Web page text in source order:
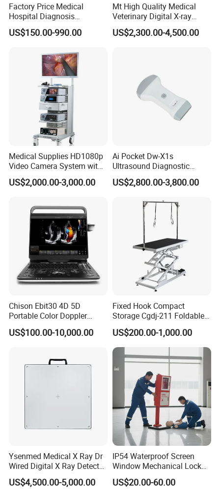
Factory Price Medical
Hospital Diagnosis
Equipment Xray Handheld
Portable X-ray Machine
US$150.00-990.00
Mt High Quality Medical
Veterinary Digital X-ray
Machine Portable X-ray Unit
Complete X-ray Machine for
US$2,300.00-4,500.00
Medical Supplies HD1080p
Video Camera System with
CE for Endoscopy
US$2,000.00-3,000.00
Ai Pocket Dw-X1s
Ultrasound Diagnostic
Scanner
US$2,800.00-3,800.00
Chison Ebit30 4D 5D
Portable Color Doppler
Digital Dianostic Imaging
System Human Ultrasound
US$100.00-10,000.00
Fixed Hook Compact
Storage Cgdj-211 Foldable
Multifunction Animal Pet
Grooming Table
US$200.00-1,000.00
Ysenmed Medical X Ray Dr
Wired Digital X Ray Detector
Flat Panel Detector X Ray
US$4,500.00-5,000.00
IP54 Waterproof Screen
Window Mechanical Lock
Aed Cabinet
US$20.00-60.00